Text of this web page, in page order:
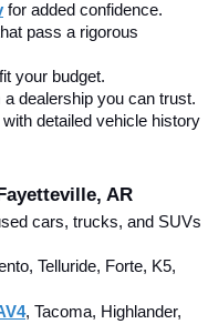
for added confidence.
pass a rigorous
your budget.
dealership you can trust.
detailed vehicle history
AR
cars, trucks, and SUVs
Telluride, Forte, K5,
, Tacoma, Highlander,